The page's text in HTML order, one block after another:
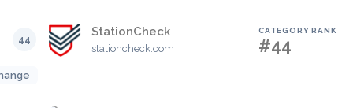
44
StationCheck
stationcheck.com
CATEGORY RANK
#44